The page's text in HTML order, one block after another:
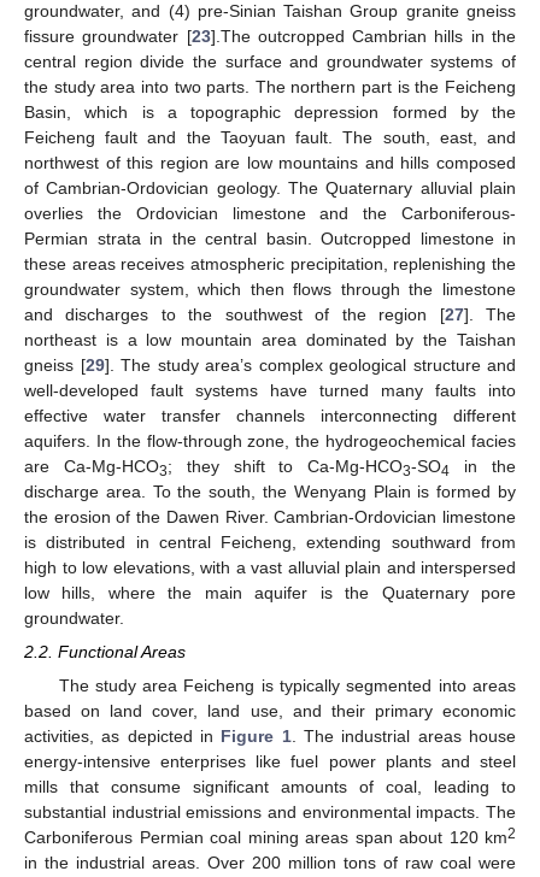
groundwater, and (4) pre-Sinian Taishan Group granite gneiss
fissure groundwater [23].The outcropped Cambrian hills in the
central region divide the surface and groundwater systems of
the study area into two parts. The northern part is the Feicheng
Basin, which is a topographic depression formed by the
Feicheng fault and the Taoyuan fault. The south, east, and
northwest of this region are low mountains and hills composed
of Cambrian-Ordovician geology. The Quaternary alluvial plain
overlies the Ordovician limestone and the Carboniferous-
Permian strata in the central basin. Outcropped limestone in
these areas receives atmospheric precipitation, replenishing the
groundwater system, which then flows through the limestone
and discharges to the southwest of the region [27]. The
northeast is a low mountain area dominated by the Taishan
gneiss [29]. The study area’s complex geological structure and
well-developed fault systems have turned many faults into
effective water transfer channels interconnecting different
aquifers. In the flow-through zone, the hydrogeochemical facies
are Ca-Mg-HCO3; they shift to Ca-Mg-HCO3-SO4 in the
discharge area. To the south, the Wenyang Plain is formed by
the erosion of the Dawen River. Cambrian-Ordovician limestone
is distributed in central Feicheng, extending southward from
high to low elevations, with a vast alluvial plain and interspersed
low hills, where the main aquifer is the Quaternary pore
groundwater.
2.2. Functional Areas
The study area Feicheng is typically segmented into areas
based on land cover, land use, and their primary economic
activities, as depicted in Figure 1. The industrial areas house
energy-intensive enterprises like fuel power plants and steel
mills that consume significant amounts of coal, leading to
substantial industrial emissions and environmental impacts. The
Carboniferous Permian coal mining areas span about 120 km2
in the industrial areas. Over 200 million tons of raw coal were